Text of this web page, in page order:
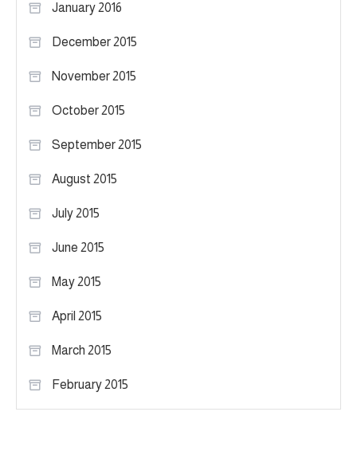
January 2016
December 2015
November 2015
October 2015
September 2015
August 2015
July 2015
June 2015
May 2015
April 2015
March 2015
February 2015